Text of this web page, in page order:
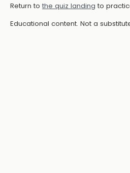
Return to the quiz landing to
Educational content. Not a